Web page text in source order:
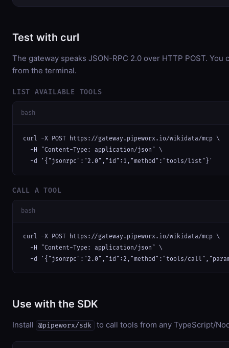
Test with curl
The gateway speaks JSON-RPC 2.0 over HTTP POST. You
from the terminal.
LIST AVAILABLE TOOLS
bash
curl -X POST https://gateway.pipeworx.io/wikidata/mcp \
  -H "Content-Type: application/json" \
  -d '{"jsonrpc":"2.0","id":1,"method":"tools/list"}'
CALL A TOOL
bash
curl -X POST https://gateway.pipeworx.io/wikidata/mcp \
  -H "Content-Type: application/json" \
-d '{"jsonrpc":"2.0","id":2,"method":"tools/
Use with the SDK
Install @pipeworx/sdk to call tools from any TypeScript/